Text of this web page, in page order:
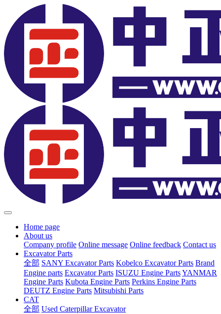
Home page
About us
Company profile Online message Online feedback Contact us
Excavator Parts
全部 SANY Excavator Parts Kobelco Excavator Parts Brand
Engine parts Excavator Parts ISUZU Engine PartsYANMAR
Engine Parts Kubota Engine Parts Perkins Engine Parts
DEUTZ Engine Parts Mitsubishi Parts
CAT
全部 Used Caterpillar Excavator